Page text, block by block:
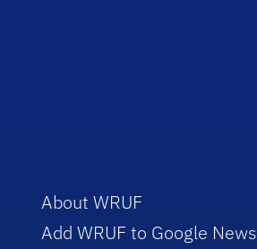
About WRUF
Add WRUF to Google News